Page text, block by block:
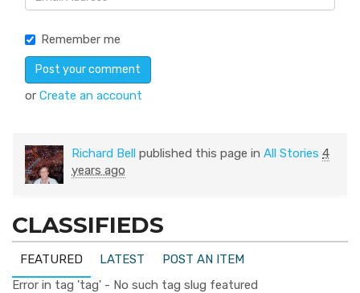
Remember me
or Create an account
Richard Bell published this page in All Stories 4
years ago
CLASSIFIEDS
FEATURED LATEST
POST AN ITEM
Error in tag 'tag' - No such tag slug featured